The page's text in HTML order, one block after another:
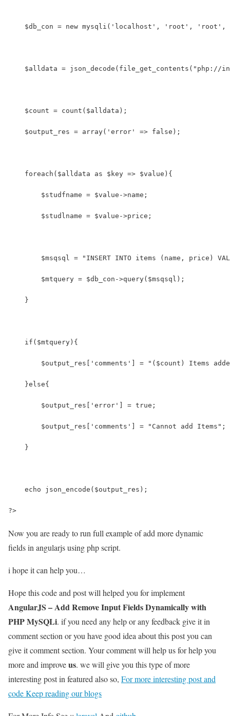
$db_con = new mysqli('localhost', 'root', 'root',
$alldata = json_decode(file_get_contents("php://
    $count = count($alldata);
    $output_res = array('error' => false);
    foreach($alldata as $key => $value){
        $studfname = $value->name;
        $studlname = $value->price;
$msqsql = "INSERT INTO items (name, price)
        $mtquery = $db_con->query($msqsql);
    }
    if($mtquery){
$output_res['comments'] = "($count) Items
    }else{
        $output_res['error'] = true;
        $output_res['comments'] = "Cannot add Items";
    }
    echo json_encode($output_res);
?>
Now you are ready to run full example of add more dynamic
fields in angularjs using php script.
i hope it can help you…
Hope this code and post will helped you for implement
AngularJS – Add Remove Input Fields Dynamically with
PHP MySQLi. if you need any help or any feedback give it in
comment section or you have good idea about this post you can
give it comment section. Your comment will help us for help you
more and improveus. we will give you this type of more
interesting post in featured also so, For more interesting post and
code Keep reading our blogs